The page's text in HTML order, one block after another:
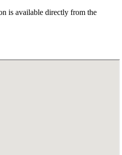
is available directly from the